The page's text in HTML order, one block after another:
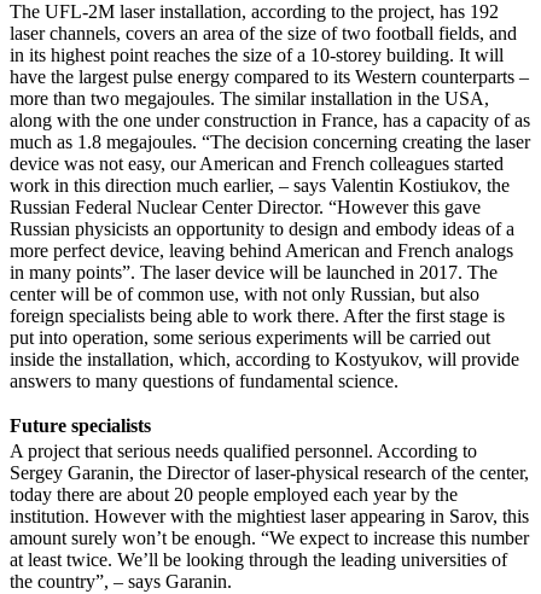
The UFL-2M laser installation, according to the project, has 192
laser channels, covers an area of the size of two football fields, and
in its highest point reaches the size of a 10-storey building. It will
have the largest pulse energy compared to its Western counterparts –
more than two megajoules. The similar installation in the USA,
along with the one under construction in France, has a capacity of as
much as 1.8 megajoules. “The decision concerning creating the laser
device was not easy, our American and French colleagues started
work in this direction much earlier, – says Valentin Kostiukov, the
Russian Federal Nuclear Center Director. “However this gave
Russian physicists an opportunity to design and embody ideas of a
more perfect device, leaving behind American and French analogs
in many points”. The laser device will be launched in 2017. The
center will be of common use, with not only Russian, but also
foreign specialists being able to work there. After the first stage is
put into operation, some serious experiments will be carried out
inside the installation, which, according to Kostyukov, will provide
answers to many questions of fundamental science.
Future specialists
A project that serious needs qualified personnel. According to
Sergey Garanin, the Director of laser-physical research of the center,
today there are about 20 people employed each year by the
institution. However with the mightiest laser appearing in Sarov, this
amount surely won’t be enough. “We expect to increase this number
at least twice. We’ll be looking through the leading universities of
the country”, – says Garanin.